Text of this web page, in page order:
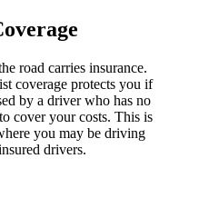
road carries insurance.
coverage protects you if
by a driver who has no
cover your costs. This is
you may be driving
drivers.